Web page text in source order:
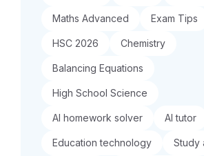
Maths Advanced Exam Tips
HSC 2026 Chemistry
Balancing Equations
High School Science
AI homework solver AI tutor
Education technology Study